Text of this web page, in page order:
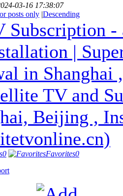
03-16 17:38:07
posts only |Descending
Subscription
|
in Shanghai
TV and
Beijing ,
0 Favorites0